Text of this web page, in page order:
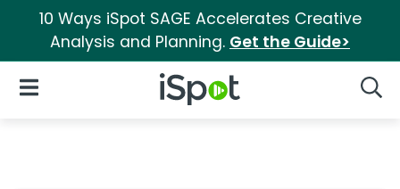
10 Ways iSpot SAGE Accelerates Creative
Analysis and Planning. Get the Guide>
iSpot Logo
Open Navigation